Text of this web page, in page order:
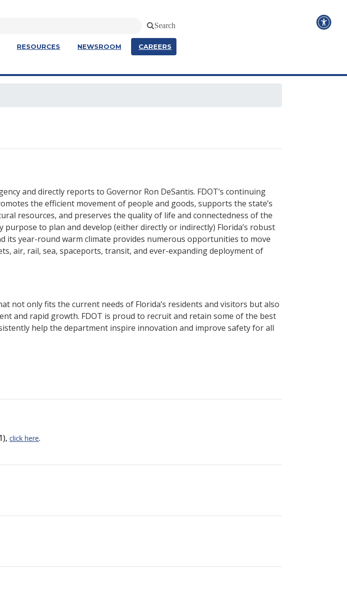
Search
RESOURCES NEWSROOM CAREERS
and directly reports to Governor Ron DeSantis. FDOT’s continuing
the efficient movement of people and goods, supports the state’s
resources, and preserves the quality of life and connectedness of the
to plan and develop (either directly or indirectly) Florida’s robust
year-round warm climate provides numerous opportunities to move
air, rail, sea, spaceports, transit, and ever-expanding deployment of
not only fits the current needs of Florida’s residents and visitors but also
and rapid growth. FDOT is proud to recruit and retain some of the best
help the department inspire innovation and improve safety for all
click here.